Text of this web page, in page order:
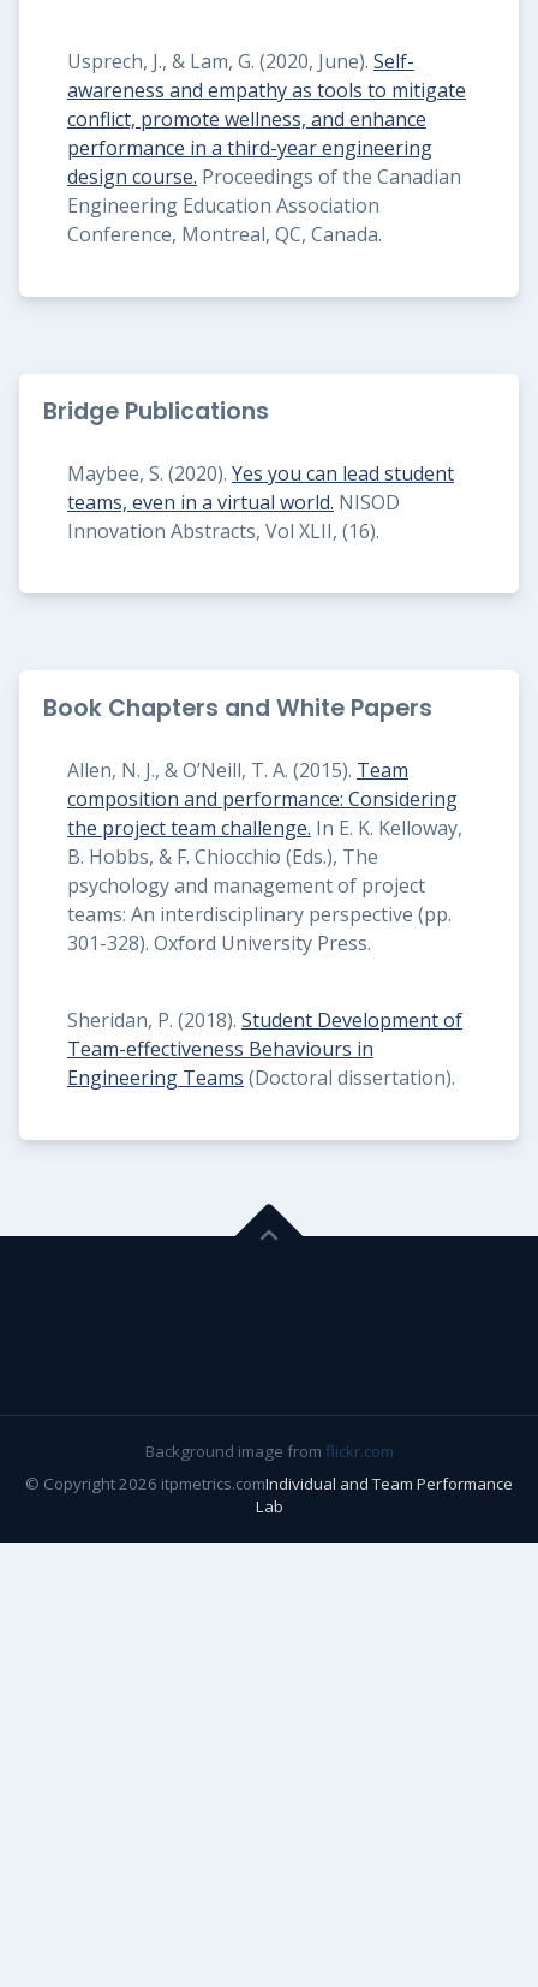
Usprech, J., & Lam, G. (2020, June). Self-
awareness and empathy as tools to mitigate
conflict, promote wellness, and enhance
performance in a third-year engineering
design course. Proceedings of the Canadian
Engineering Education Association
Conference, Montreal, QC, Canada.
Bridge Publications
Maybee, S. (2020). Yes you can lead student
teams, even in a virtual world. NISOD
Innovation Abstracts, Vol XLII, (16).
Book Chapters and White Papers
Allen, N. J., & O’Neill, T. A. (2015). Team
composition and performance: Considering
the project team challenge. In E. K. Kelloway,
B. Hobbs, & F. Chiocchio (Eds.), The
psychology and management of project
teams: An interdisciplinary perspective (pp.
301-328). Oxford University Press.
Sheridan, P. (2018). Student Development of
Team-effectiveness Behaviours in
Engineering Teams (Doctoral dissertation).
Background image from flickr.com
© Copyright 2026 itpmetrics.comIndividual and Team Performance
Lab